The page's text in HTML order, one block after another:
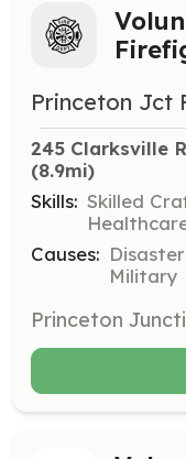
Princeton Jct
245 Clarksville
(8.9mi)
Skills: Skilled
Causes:
Military